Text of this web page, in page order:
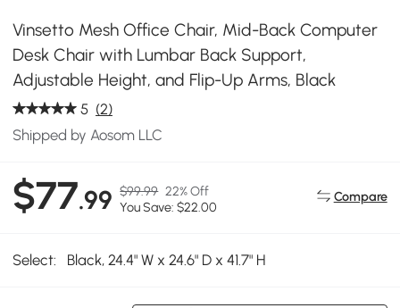
Vinsetto Mesh Office Chair, Mid-Back Computer
Desk Chair with Lumbar Back Support,
Adjustable Height, and Flip-Up Arms, Black
5 (2)
Shipped by Aosom LLC
$77.99 $99.99 22% Off
You Save: $22.00
Compare
Select: Black, 24.4" W x 24.6" D x 41.7" H